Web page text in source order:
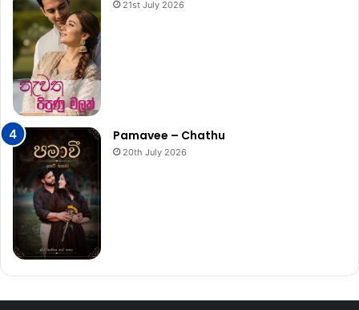
21st July 2026
Pamavee – Chathu
20th July 2026